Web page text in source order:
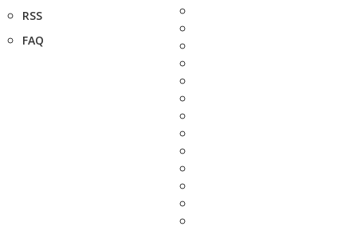
RSS
FAQ